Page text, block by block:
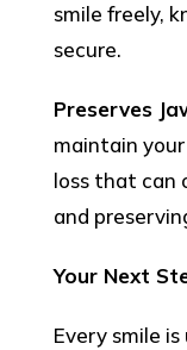
smile freely,
secure.
Preserves
maintain
loss that can
and
Your Next
Every smile